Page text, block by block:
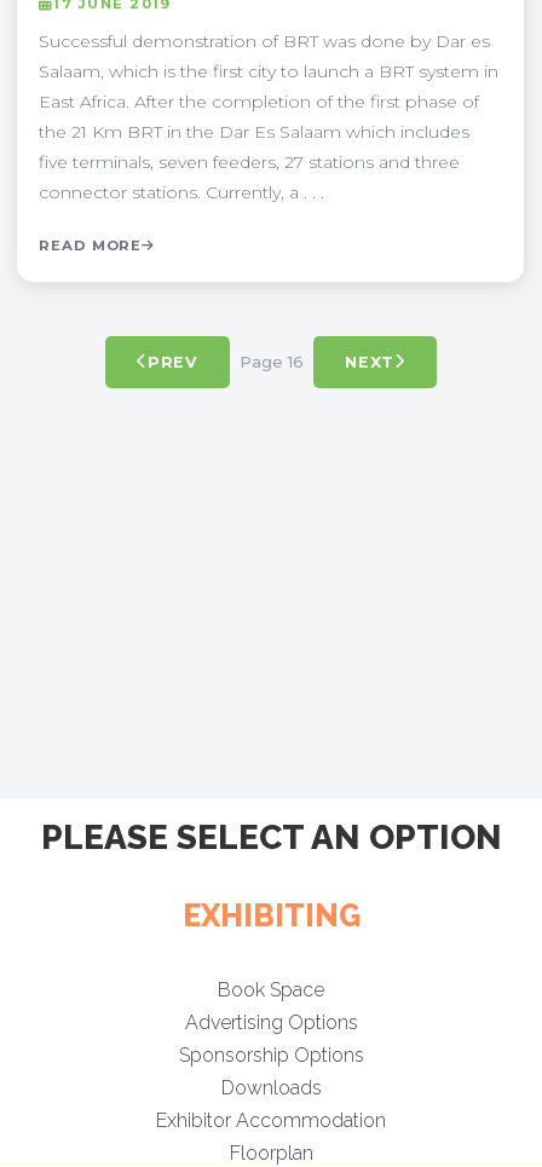
Successful demonstration of BRT was done by Dar es
Salaam, which is the first city to launch a BRT system in
East Africa. After the completion of the first phase of
the 21 Km BRT in the Dar Es Salaam which includes
five terminals, seven feeders, 27 stations and three
connector stations. Currently, a . . .
READ MORE
PREV Page 16 NEXT
PLEASE SELECT AN OPTION
EXHIBITING
Book Space
Advertising Options
Sponsorship Options
Downloads
Exhibitor Accommodation
Floorplan